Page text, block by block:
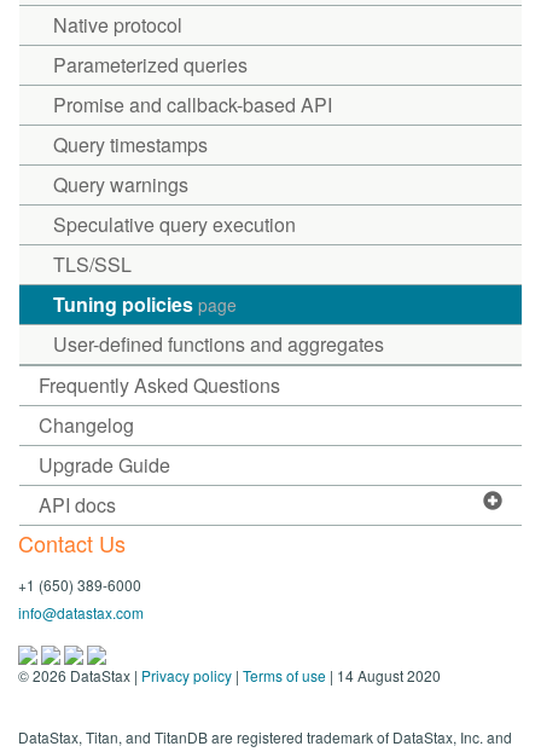
Native protocol
Parameterized queries
Promise and callback-based API
Query timestamps
Query warnings
Speculative query execution
TLS/SSL
Tuning policies page
User-defined functions and aggregates
Frequently Asked Questions
Changelog
Upgrade Guide
API docs
Contact Us
+1 (650) 389-6000
info@datastax.com
©2026 DataStax | Privacy policy | Terms of use | 14 August 2020
DataStax, Titan, and TitanDB are registered trademark of DataStax, Inc. and